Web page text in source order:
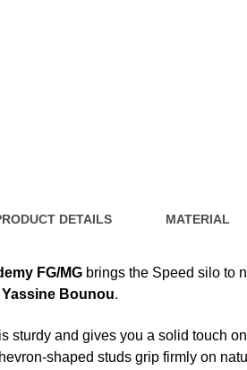
DETAILS MATERIAL
FG/MG brings the Speed silo to
Yassine Bounou.
sturdy and gives you a solid touch
shaped studs grip firmly on